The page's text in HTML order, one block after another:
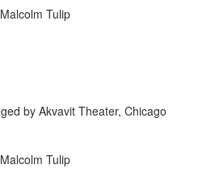
Tulip
by Akvavit Theater, Chicago
Tulip